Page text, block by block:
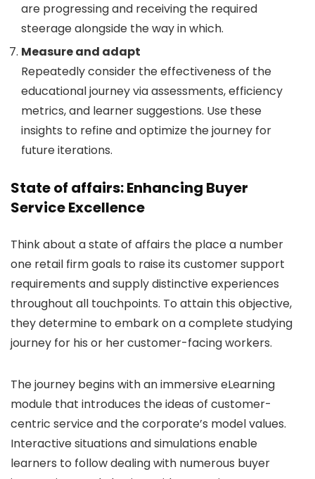
are progressing and receiving the required
steerage alongside the way in which.
Measure and adapt
Repeatedly consider the effectiveness of the
educational journey via assessments, efficiency
metrics, and learner suggestions. Use these
insights to refine and optimize the journey for
future iterations.
State of affairs: Enhancing Buyer
Service Excellence
Think about a state of affairs the place a number
one retail firm goals to raise its customer support
requirements and supply distinctive experiences
throughout all touchpoints. To attain this objective,
they determine to embark on a complete studying
journey for his or her customer-facing workers.
The journey begins with an immersive eLearning
module that introduces the ideas of customer-
centric service and the corporate’s model values.
Interactive situations and simulations enable
learners to follow dealing with numerous buyer